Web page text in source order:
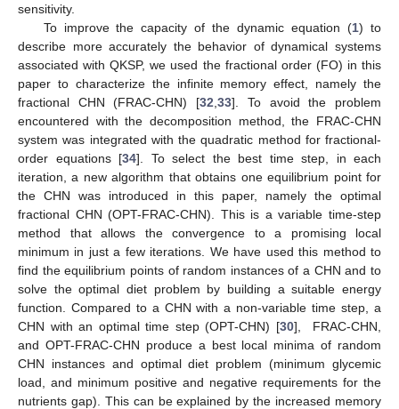
sensitivity.
To improve the capacity of the dynamic equation (1) to
describe more accurately the behavior of dynamical systems
associated with QKSP, we used the fractional order (FO) in this
paper to characterize the infinite memory effect, namely the
fractional CHN (FRAC-CHN) [32 ,33]. To avoid the problem
encountered with the decomposition method, the FRAC-CHN
system was integrated with the quadratic method for fractional-
order equations [34]. To select the best time step, in each
iteration, a new algorithm that obtains one equilibrium point for
the CHN was introduced in this paper, namely the optimal
fractional CHN (OPT-FRAC-CHN). This is a variable time-step
method that allows the convergence to a promising local
minimum in just a few iterations. We have used this method to
find the equilibrium points of random instances of a CHN and to
solve the optimal diet problem by building a suitable energy
function. Compared to a CHN with a non-variable time step, a
CHN with an optimal time step (OPT-CHN) [30], FRAC-CHN,
and OPT-FRAC-CHN produce a best local minima of random
CHN instances and optimal diet problem (minimum glycemic
load, and minimum positive and negative requirements for the
nutrients gap). This can be explained by the increased memory